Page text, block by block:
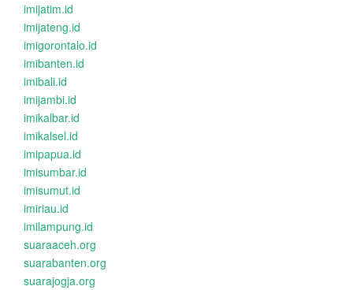
imijatim.id
imijateng.id
imigorontalo.id
imibanten.id
imibali.id
imijambi.id
imikalbar.id
imikalsel.id
imipapua.id
imisumbar.id
imisumut.id
imiriau.id
imilampung.id
suaraaceh.org
suarabanten.org
suarajogja.org